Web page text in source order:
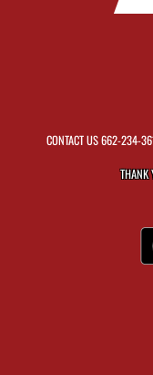
CONTACT US662-234-
THANK